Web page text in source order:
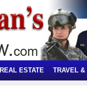
REAL ESTATE TRAVEL &